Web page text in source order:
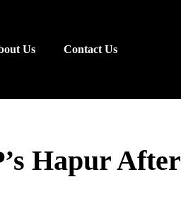
Us Contact Us
Hapur After